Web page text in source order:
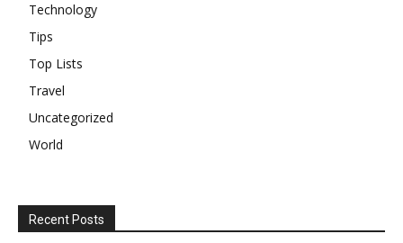
Technology
Tips
Top Lists
Travel
Uncategorized
World
Recent Posts